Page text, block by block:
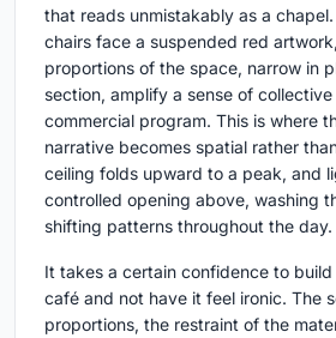
that reads unmistakably as a
chairs face a suspended red
proportions of the space, narrow in
section, amplify a sense of
commercial program. This is where
narrative becomes spatial rather
ceiling folds upward to a peak, and
controlled opening above, washing
shifting patterns throughout the day.
It takes a certain confidence to build
café and not have it feel ironic. The
proportions, the restraint of the